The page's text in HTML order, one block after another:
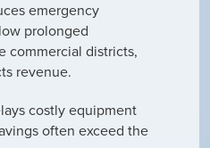
emergency
prolonged
commercial districts,
revenue.
costly equipment
often exceed the